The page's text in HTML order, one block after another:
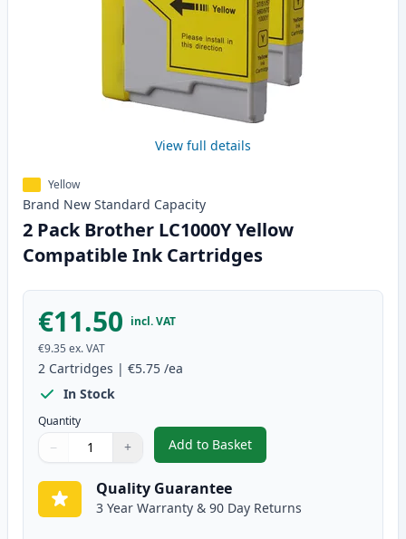
View full details
Yellow
Brand New Standard Capacity
2 Pack Brother LC1000Y Yellow
Compatible Ink Cartridges
€11.50 incl. VAT
€9.35 ex. VAT
2 Cartridges | €5.75 /ea
In Stock
Quantity
Quantity
Use buttons to adjust
− +
Quantity:
Add to Basket
,2 Pack Brother LC1000Y
Quality Guarantee
3 Year Warranty & 90 Day Returns